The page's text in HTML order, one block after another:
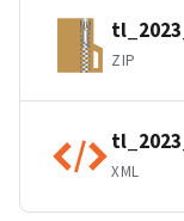
ZIP
XML